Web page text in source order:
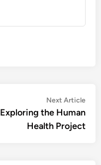
Next Article
Exploring the Human
Health Project